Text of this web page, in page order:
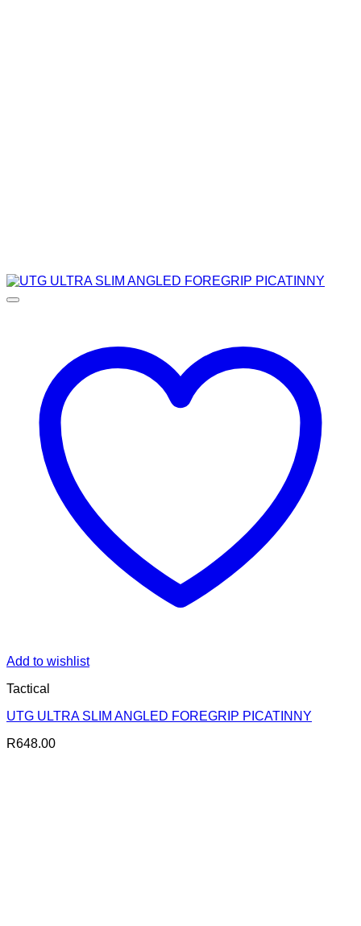
Add to wishlist
Tactical
UTG ULTRA SLIM ANGLED FOREGRIP PICATINNY
R648.00